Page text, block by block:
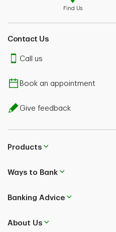
Find Us
Contact Us
Call us
Book an appointment
Give feedback
Products
Ways to Bank
Banking Advice
About Us